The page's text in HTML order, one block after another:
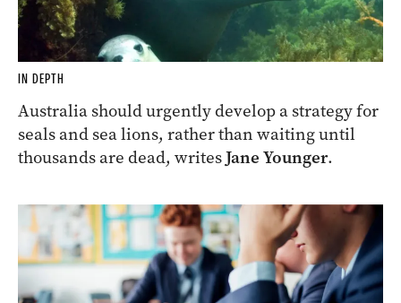
IN DEPTH
Australia should urgently develop a strategy for
seals and sea lions, rather than waiting until
thousands are dead, writesJane Younger.